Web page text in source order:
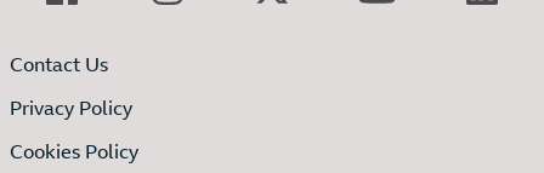
Contact Us
Privacy Policy
Cookies Policy